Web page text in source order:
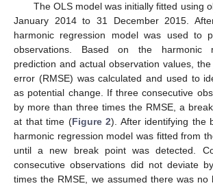
The OLS model was initially fitted using
January 2014 to 31 December 2015.
harmonic regression model was used to
observations. Based on the harmonic
prediction and actual observation values,
error (RMSE) was calculated and used to
as potential change. If three consecutive
by more than three times the RMSE, a
at that time (Figure 2). After identifying the
harmonic regression model was fitted from
until a new break point was detected.
consecutive observations did not deviate
times the RMSE, we assumed there was